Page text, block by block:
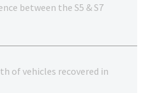
between the S5 & S7
of vehicles recovered in